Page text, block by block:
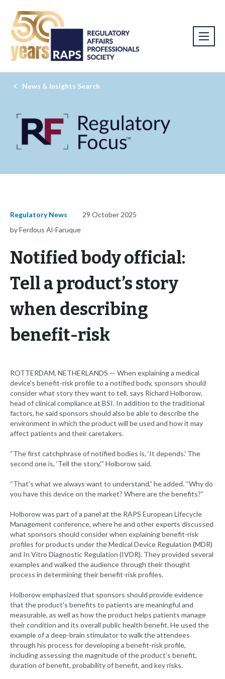
News & Insights Search
Regulatory News
29 October 2025
by Ferdous Al-Faruque
Notified body official:
Tell a product’s story
when describing
benefit-risk
ROTTERDAM, NETHERLANDS — When explaining a medical
device's benefit-risk profile to a notified body, sponsors should
consider what story they want to tell, says Richard Holborow,
head of clinical compliance at BSI. In addition to the traditional
factors, he said sponsors should also be able to describe the
environment in which the product will be used and how it may
affect patients and their caretakers.
“The first catchphrase of notified bodies is, ‘It depends.’ The
second one is, ‘Tell the story,’” Holborow said.
“That's what we always want to understand,” he added. “Why do
you have this device on the market? Where are the benefits?”
Holborow was part of a panel at the RAPS European Lifecycle
Management conference, where he and other experts discussed
what sponsors should consider when explaining benefit-risk
profiles for products under the Medical Device Regulation (MDR)
and In Vitro Diagnostic Regulation (IVDR). They provided several
examples and walked the audience through their thought
process in determining their benefit-risk profiles.
Holborow emphasized that sponsors should provide evidence
that the product's benefits to patients are meaningful and
measurable, as well as how the product helps patients manage
their condition and its overall public health benefit. He used the
example of a deep-brain stimulator to walk the attendees
through his process for developing a benefit-risk profile,
including assessing the magnitude of the product’s benefit,
duration of benefit, probability of benefit, and key risks.